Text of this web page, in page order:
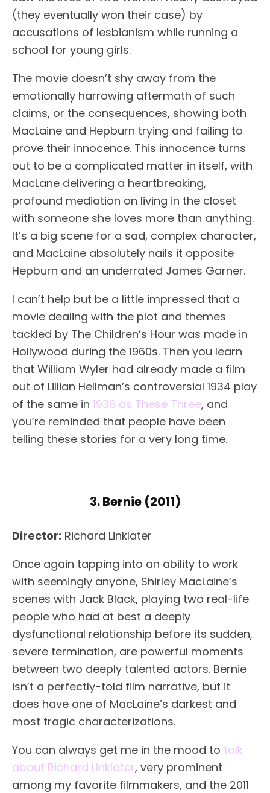
(they eventually won their case) by
accusations of lesbianism while running a
school for young girls.
The movie doesn’t shy away from the
emotionally harrowing aftermath of such
claims, or the consequences, showing both
MacLaine and Hepburn trying and failing to
prove their innocence. This innocence turns
out to be a complicated matter in itself, with
MacLane delivering a heartbreaking,
profound mediation on living in the closet
with someone she loves more than anything.
It’s a big scene for a sad, complex character,
and MacLaine absolutely nails it opposite
Hepburn and an underrated James Garner.
I can’t help but be a little impressed that a
movie dealing with the plot and themes
tackled by The Children’s Hour was made in
Hollywood during the 1960s. Then you learn
that William Wyler had already made a film
out of Lillian Hellman’s controversial 1934 play
of the same in 1936 as These Three, and
you’re reminded that people have been
telling these stories for a very long time.
3. Bernie (2011)
Director: Richard Linklater
Once again tapping into an ability to work
with seemingly anyone, Shirley MacLaine’s
scenes with Jack Black, playing two real-life
people who had at best a deeply
dysfunctional relationship before its sudden,
severe termination, are powerful moments
between two deeply talented actors. Bernie
isn’t a perfectly-told film narrative, but it
does have one of MacLaine’s darkest and
most tragic characterizations.
You can always get me in the mood to talk
about Richard Linklater, very prominent
among my favorite filmmakers, and the 2011